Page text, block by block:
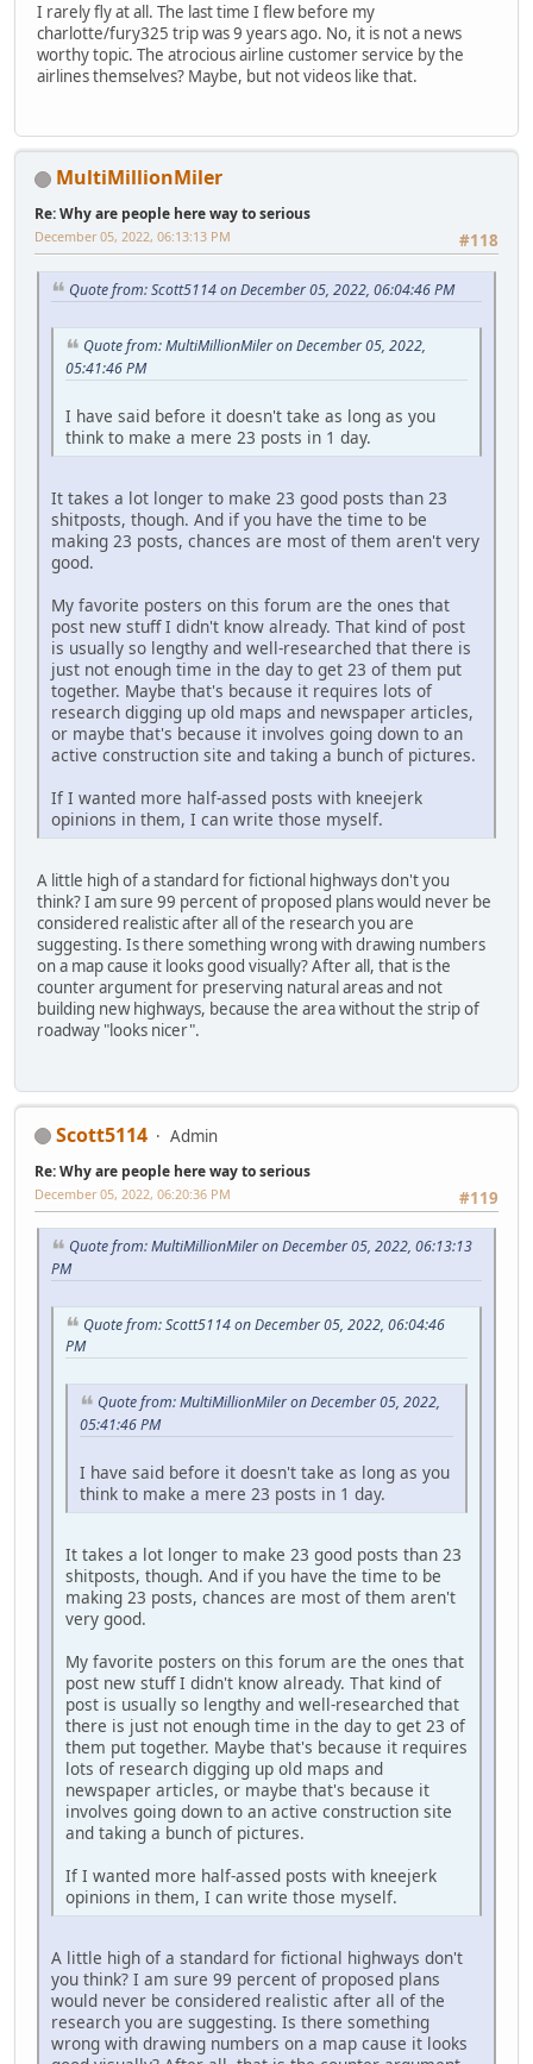
I rarely fly at all. The last time I flew before my
charlotte/fury325 trip was 9 years ago. No, it is not a news
worthy topic. The atrocious airline customer service by the
airlines themselves? Maybe, but not videos like that.
MultiMillionMiler
Re: Why are people here way to serious
#118
December 05, 2022, 06:13:13 PM
Quote from: Scott5114 on December 05, 2022, 06:04:46 PM
Quote from: MultiMillionMiler on December 05, 2022,
05:41:46 PM
I have said before it doesn't take as long as you
think to make a mere 23 posts in 1 day.
It takes a lot longer to make 23 good posts than 23
shitposts, though. And if you have the time to be
making 23 posts, chances are most of them aren't very
good.
My favorite posters on this forum are the ones that
post new stuff I didn't know already. That kind of post
is usually so lengthy and well-researched that there is
just not enough time in the day to get 23 of them put
together. Maybe that's because it requires lots of
research digging up old maps and newspaper articles,
or maybe that's because it involves going down to an
active construction site and taking a bunch of pictures.
If I wanted more half-assed posts with kneejerk
opinions in them, I can write those myself.
A little high of a standard for fictional highways don't you
think? I am sure 99 percent of proposed plans would never be
considered realistic after all of the research you are
suggesting. Is there something wrong with drawing numbers
on a map cause it looks good visually? After all, that is the
counter argument for preserving natural areas and not
building new highways, because the area without the strip of
roadway "looks nicer".
Scott5114 Admin
Re: Why are people here way to serious
#119
December 05, 2022, 06:20:36 PM
Quote from: MultiMillionMiler on December 05, 2022, 06:13:13
PM
Quote from: Scott5114 on December 05, 2022, 06:04:46
PM
Quote from: MultiMillionMiler on December 05, 2022,
05:41:46 PM
I have said before it doesn't take as long as you
think to make a mere 23 posts in 1 day.
It takes a lot longer to make 23 good posts than 23
shitposts, though. And if you have the time to be
making 23 posts, chances are most of them aren't
very good.
My favorite posters on this forum are the ones that
post new stuff I didn't know already. That kind of
post is usually so lengthy and well-researched that
there is just not enough time in the day to get 23 of
them put together. Maybe that's because it requires
lots of research digging up old maps and
newspaper articles, or maybe that's because it
involves going down to an active construction site
and taking a bunch of pictures.
If I wanted more half-assed posts with kneejerk
opinions in them, I can write those myself.
A little high of a standard for fictional highways don't
you think? I am sure 99 percent of proposed plans
would never be considered realistic after all of the
research you are suggesting. Is there something
wrong with drawing numbers on a map cause it looks